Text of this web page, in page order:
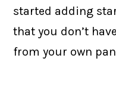
started adding
that you don’t
from your own